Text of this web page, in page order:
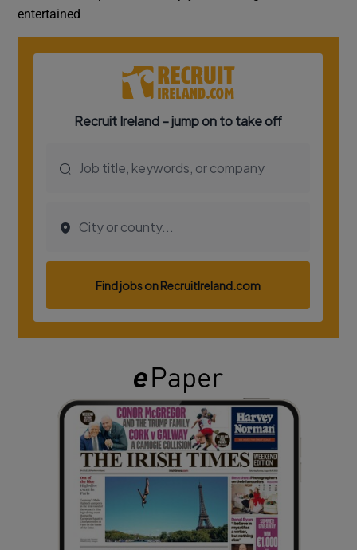
entertained